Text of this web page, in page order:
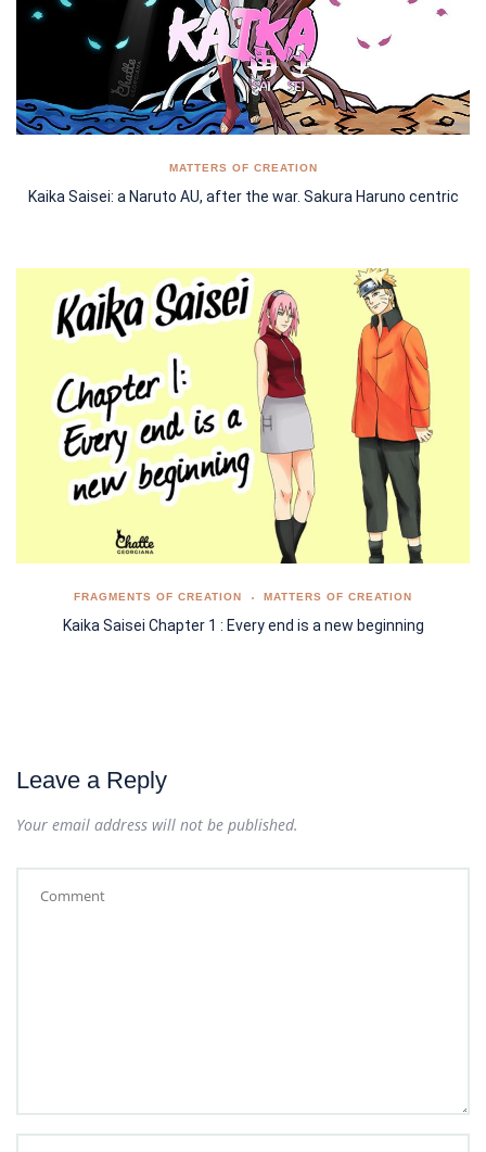
MATTERS OF CREATION
Kaika Saisei: a Naruto AU, after the war. Sakura Haruno centric
FRAGMENTS OF CREATION MATTERS OF CREATION
Kaika Saisei Chapter 1 : Every end is a new beginning
Leave a Reply
Your email address will not be published.